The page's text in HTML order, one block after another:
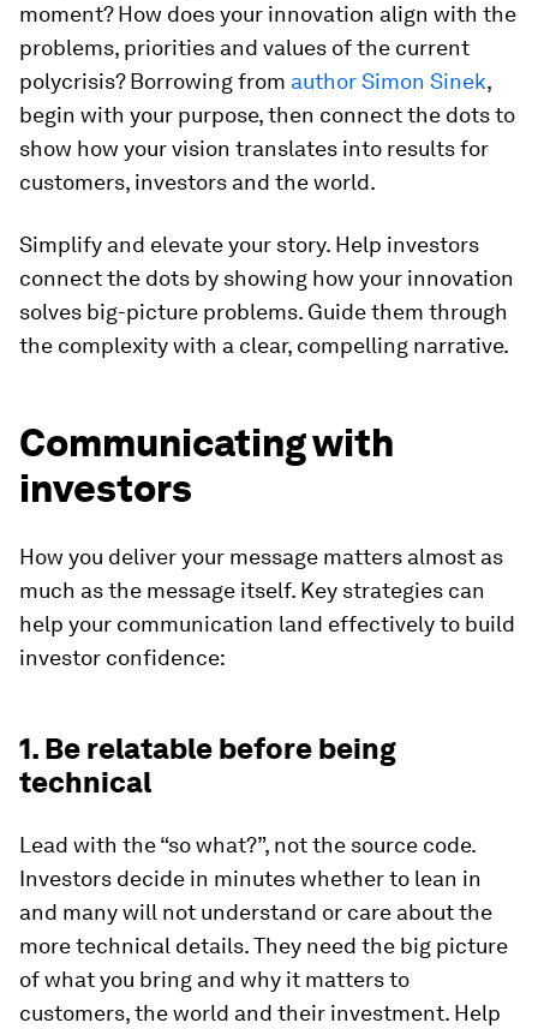
moment? How does your innovation align with the
problems, priorities and values of the current
polycrisis? Borrowing from author Simon Sinek,
begin with your purpose, then connect the dots to
show how your vision translates into results for
customers, investors and the world.
Simplify and elevate your story. Help investors
connect the dots by showing how your innovation
solves big-picture problems. Guide them through
the complexity with a clear, compelling narrative.
Communicating with
investors
How you deliver your message matters almost as
much as the message itself. Key strategies can
help your communication land effectively to build
investor confidence:
1. Be relatable before being
technical
Lead with the “so what?”, not the source code.
Investors decide in minutes whether to lean in
and many will not understand or care about the
more technical details. They need the big picture
of what you bring and why it matters to
customers, the world and their investment. Help